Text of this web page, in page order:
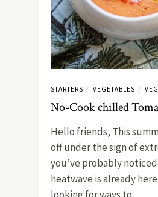
STARTERS / VEGETABLES /
No-Cook chilled
Hello friends, This
off under the sign of
you’ve probably
heatwave is already